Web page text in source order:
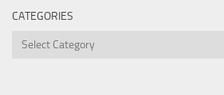
CATEGORIES
Categories